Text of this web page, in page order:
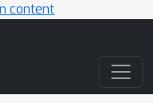
content